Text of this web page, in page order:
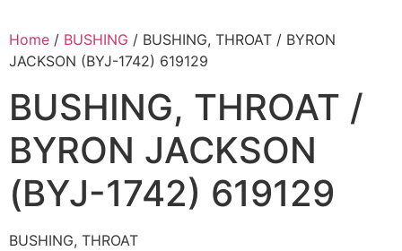
Home / BUSHING / BUSHING, THROAT / BYRON
JACKSON (BYJ-1742) 619129
BUSHING, THROAT /
BYRON JACKSON
(BYJ-1742) 619129
BUSHING, THROAT